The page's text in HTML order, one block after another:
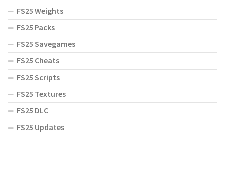
FS25 Weights
FS25 Packs
FS25 Savegames
FS25 Cheats
FS25 Scripts
FS25 Textures
FS25 DLC
FS25 Updates